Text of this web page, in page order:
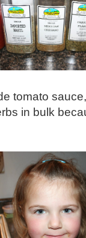
tomato
in bulk